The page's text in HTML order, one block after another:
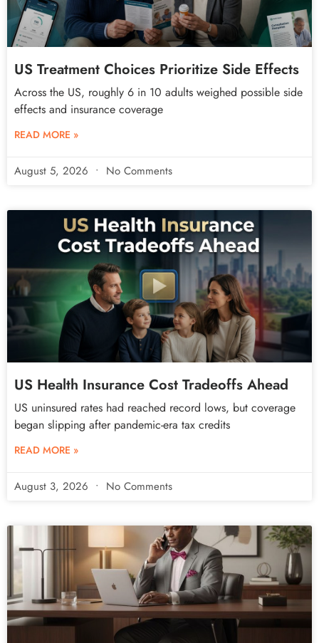
US Treatment Choices Prioritize Side Effects
Across the US, roughly 6 in 10 adults weighed possible side
effects and insurance coverage
READ MORE »
August 5, 2026 No Comments
US Health Insurance Cost Tradeoffs Ahead
US uninsured rates had reached record lows, but coverage
began slipping after pandemic-era tax credits
READ MORE »
August 3, 2026 No Comments